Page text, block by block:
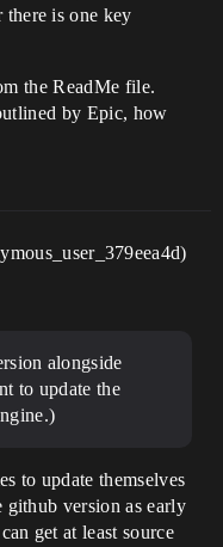
is one key
the ReadMe file.
by Epic, how
alongside
to update the
to update themselves
github version as early
get at least source